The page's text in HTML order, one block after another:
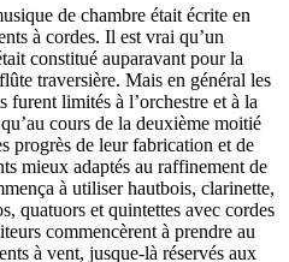
de chambre était écrite en
à cordes. Il est vrai qu’un
constitué auparavant pour la
traversière. Mais en général les
furent limités à l’orchestre et à la
cours de la deuxième moitié
progrès de leur fabrication et de
mieux adaptés au raffinement de
à utiliser hautbois, clarinette,
quatuors et quintettes avec cordes
commencèrent à prendre au
à vent, jusque-là réservés aux